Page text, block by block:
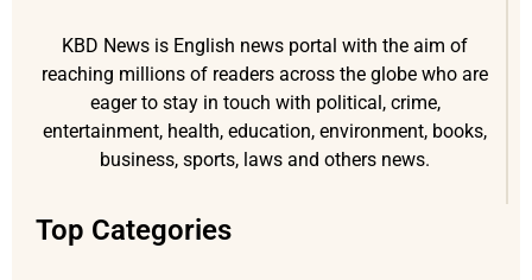
KBD News is English news portal with the aim of
reaching millions of readers across the globe who are
eager to stay in touch with political, crime,
entertainment, health, education, environment, books,
business, sports, laws and others news.
Top Categories